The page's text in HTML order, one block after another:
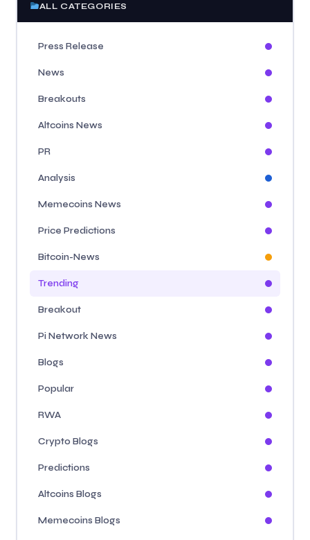
ALL CATEGORIES
Press Release
News
Breakouts
Altcoins News
PR
Analysis
Memecoins News
Price Predictions
Bitcoin-News
Trending
Breakout
Pi Network News
Blogs
Popular
RWA
Crypto Blogs
Predictions
Altcoins Blogs
Memecoins Blogs